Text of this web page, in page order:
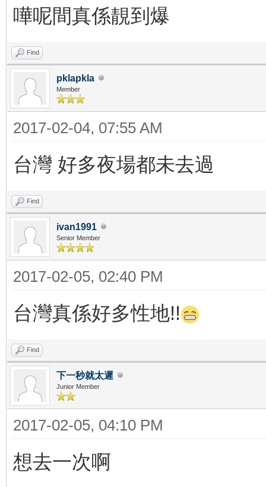
嘩呢間真係靚到爆
Find
pklapkla
Member
2017-02-04, 07:55 AM
台灣 好多夜場都未去過
Find
ivan1991
Senior Member
2017-02-05, 02:40 PM
台灣真係好多性地!!
Find
下一秒就太遲
Junior Member
2017-02-05, 04:10 PM
想去一次啊